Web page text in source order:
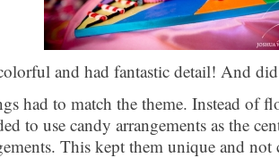
and had fantastic detail! And
had to match the theme. Instead of
to use candy arrangements as the
This kept them unique and